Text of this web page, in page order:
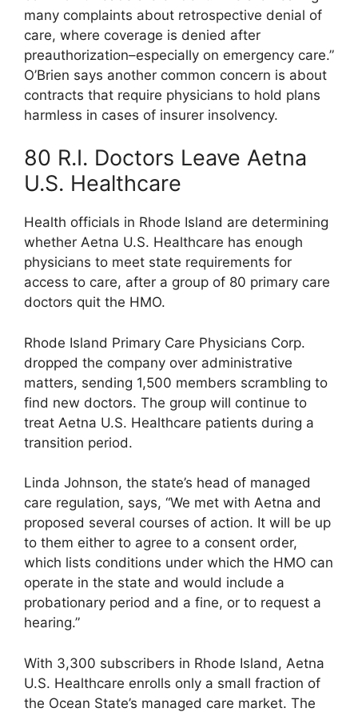
many complaints about retrospective denial of
care, where coverage is denied after
preauthorization–especially on emergency care.”
O’Brien says another common concern is about
contracts that require physicians to hold plans
harmless in cases of insurer insolvency.
80 R.I. Doctors Leave Aetna
U.S. Healthcare
Health officials in Rhode Island are determining
whether Aetna U.S. Healthcare has enough
physicians to meet state requirements for
access to care, after a group of 80 primary care
doctors quit the HMO.
Rhode Island Primary Care Physicians Corp.
dropped the company over administrative
matters, sending 1,500 members scrambling to
find new doctors. The group will continue to
treat Aetna U.S. Healthcare patients during a
transition period.
Linda Johnson, the state’s head of managed
care regulation, says, “We met with Aetna and
proposed several courses of action. It will be up
to them either to agree to a consent order,
which lists conditions under which the HMO can
operate in the state and would include a
probationary period and a fine, or to request a
hearing.”
With 3,300 subscribers in Rhode Island, Aetna
U.S. Healthcare enrolls only a small fraction of
the Ocean State’s managed care market. The